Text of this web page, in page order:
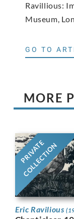
Ravillious:
Museum,
GO TO
MORE
PRIVATE
COLLECTION
Eric Ravilious